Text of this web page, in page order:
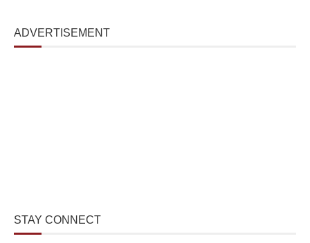
ADVERTISEMENT
STAY CONNECT